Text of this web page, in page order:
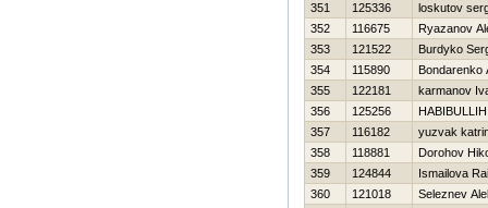
351
125336
loskutov
352
116675
Ryazanov
353
121522
Burdyko
354
115890
Bondarenko
355
122181
karmanov
356
125256
357
116182
yuzvak
358
118881
Dorohov
359
124844
Ismailova
360
121018 Seleznev